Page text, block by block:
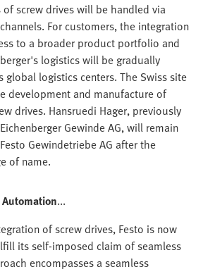
screw drives will be handled via
For customers, the integration
to a broader product portfolio and
logistics will be gradually
global logistics centers. The Swiss site
development and manufacture of
drives. Hansruedi Hager, previously
Gewinde AG, will remain
Gewindetriebe AG after the
of name.
...
of screw drives, Festo is now
its self-imposed claim of seamless
encompasses a seamless